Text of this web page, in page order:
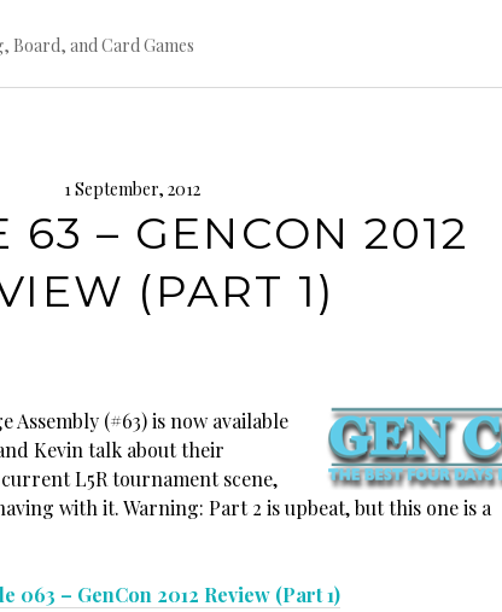
Board, and Card Games
1 September, 2012
63 – GENCON 2012
(PART 1)
Assembly (#63) is now available
Kevin talk about their
L5R tournament scene,
with it. Warning: Part 2 is upbeat, but this one is a
063 – GenCon 2012 Review (Part 1)